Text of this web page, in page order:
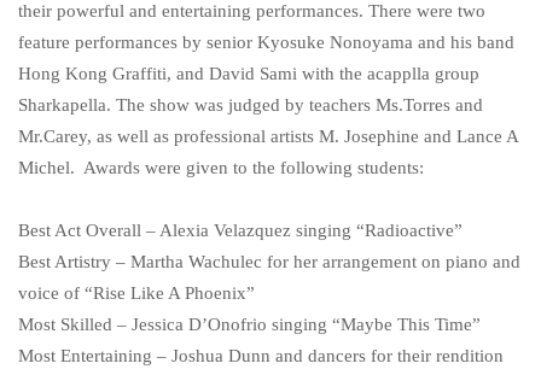
their powerful and entertaining performances. There were two
feature performances by senior Kyosuke Nonoyama and his band
Hong Kong Graffiti, and David Sami with the acapplla group
Sharkapella. The show was judged by teachers Ms.Torres and
Mr.Carey, as well as professional artists M. Josephine and Lance A
Michel. Awards were given to the following students:
Best Act Overall – Alexia Velazquez singing “Radioactive”
Best Artistry – Martha Wachulec for her arrangement on piano and
voice of “Rise Like A Phoenix”
Most Skilled – Jessica D’Onofrio singing “Maybe This Time”
Most Entertaining – Joshua Dunn and dancers for their rendition